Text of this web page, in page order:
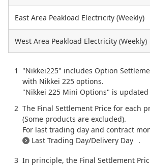
East Area Peakload Electricity (Weekly)
West Area Peakload Electricity (Weekly)
"Nikkei225" includes Option
with Nikkei 225 options.
"Nikkei 225 Mini Options" is
The Final Settlement Price for each
(Some products are excluded).
For last trading day and contract
Last Trading Day/Delivery Day .
In principle, the Final Settlement